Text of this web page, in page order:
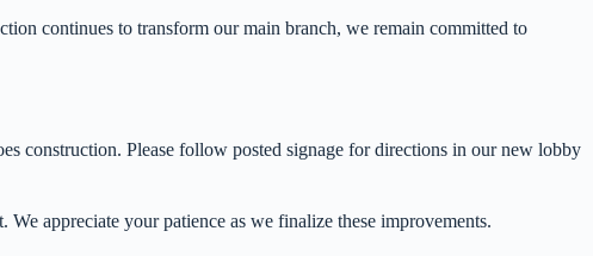
continues to transform our main branch, we remain committed to
construction. Please follow posted signage for directions in our new lobby
appreciate your patience as we finalize these improvements.